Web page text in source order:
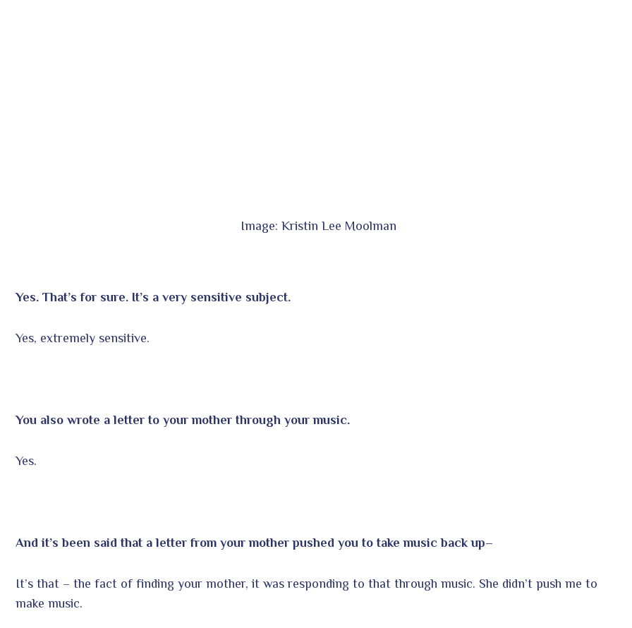
Image: Kristin Lee Moolman
Yes. That’s for sure. It’s a very sensitive subject.
Yes, extremely sensitive.
You also wrote a letter to your mother through your music.
Yes.
And it’s been said that a letter from your mother pushed you to take music back up–
It’s that – the fact of finding your mother, it was responding to that through music. She didn’t push me to
make music.